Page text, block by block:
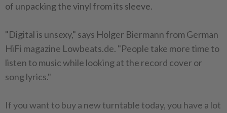
of unpacking the vinyl from its sleeve.
"Digital is unsexy," says Holger Biermann from German
HiFi magazine Lowbeats.de. "People take more time to
listen to music while looking at the record cover or
song lyrics."
If you want to buy a new turntable today, you have a lot